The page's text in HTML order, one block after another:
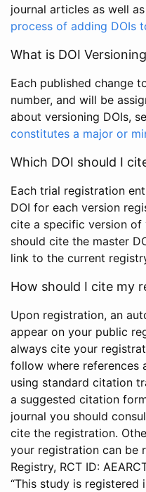
journal articles as well
process of adding DOIs
What is DOI
Each published change
number, and will be
about versioning DOIs,
constitutes a major or
Which DOI should I
Each trial registration
DOI for each version
cite a specific version
should cite the master
link to the current
How should I cite my
Upon registration, an
appear on your public
always cite your
follow where references
using standard citation
a suggested citation
journal you should
cite the registration.
your registration can be
Registry, RCT ID:
“This study is registered